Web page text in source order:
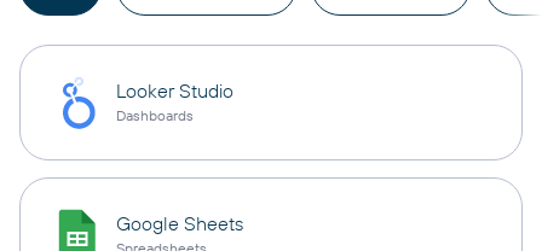
Looker Studio
Dashboards
Google Sheets